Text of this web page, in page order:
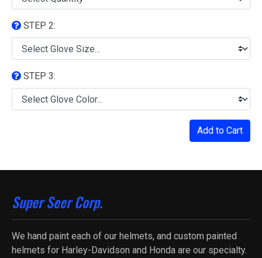
STEP 2:
STEP 3:
Add to Cart
Super Seer Corp.
We hand paint each of our helmets, and custom painted
helmets for Harley-Davidson and Honda are our specialty.